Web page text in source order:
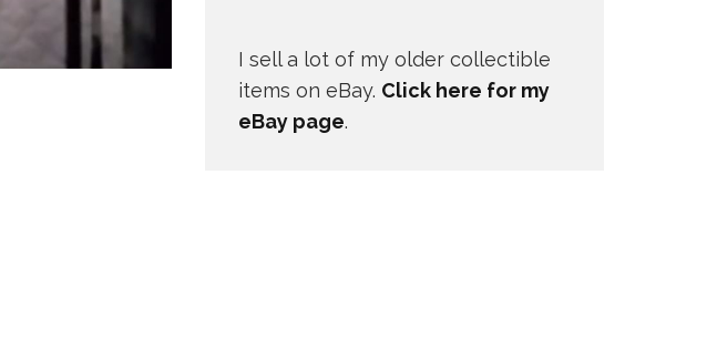
I sell a lot of my older collectible
items on eBay. Click here for my
eBay page.